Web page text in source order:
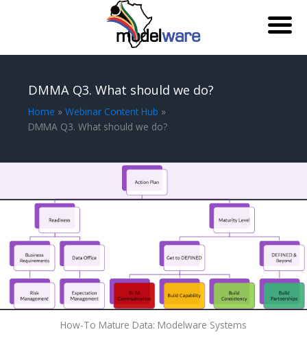
contentDMMA Q3. What should we do?
Home
Webinar Content Hub
DMMA Q3. What should we do?
How-To Mature Data​: Modelware Systems